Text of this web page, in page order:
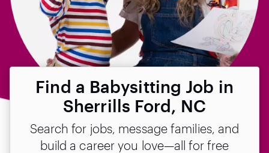
Find a Babysitting Job in
Sherrills Ford, NC
Search for jobs, message families, and
build a career you love—all for free